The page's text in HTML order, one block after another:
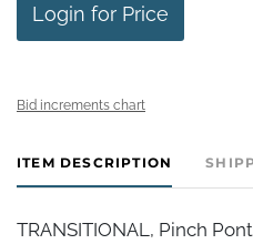
Login for Price
Bid increments chart
ITEM DESCRIPTION
TRANSITIONAL, Pinch